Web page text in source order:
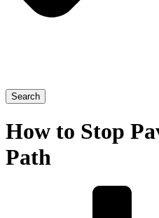
Search
How to Stop
Path